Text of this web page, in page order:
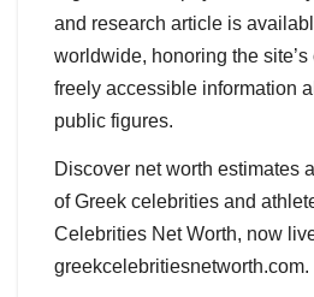
and research article is
worldwide, honoring the site’s
freely accessible information
public figures.
Discover net worth estimates
of Greek celebrities and
Celebrities Net Worth, now
greekcelebritiesnetworth.com.